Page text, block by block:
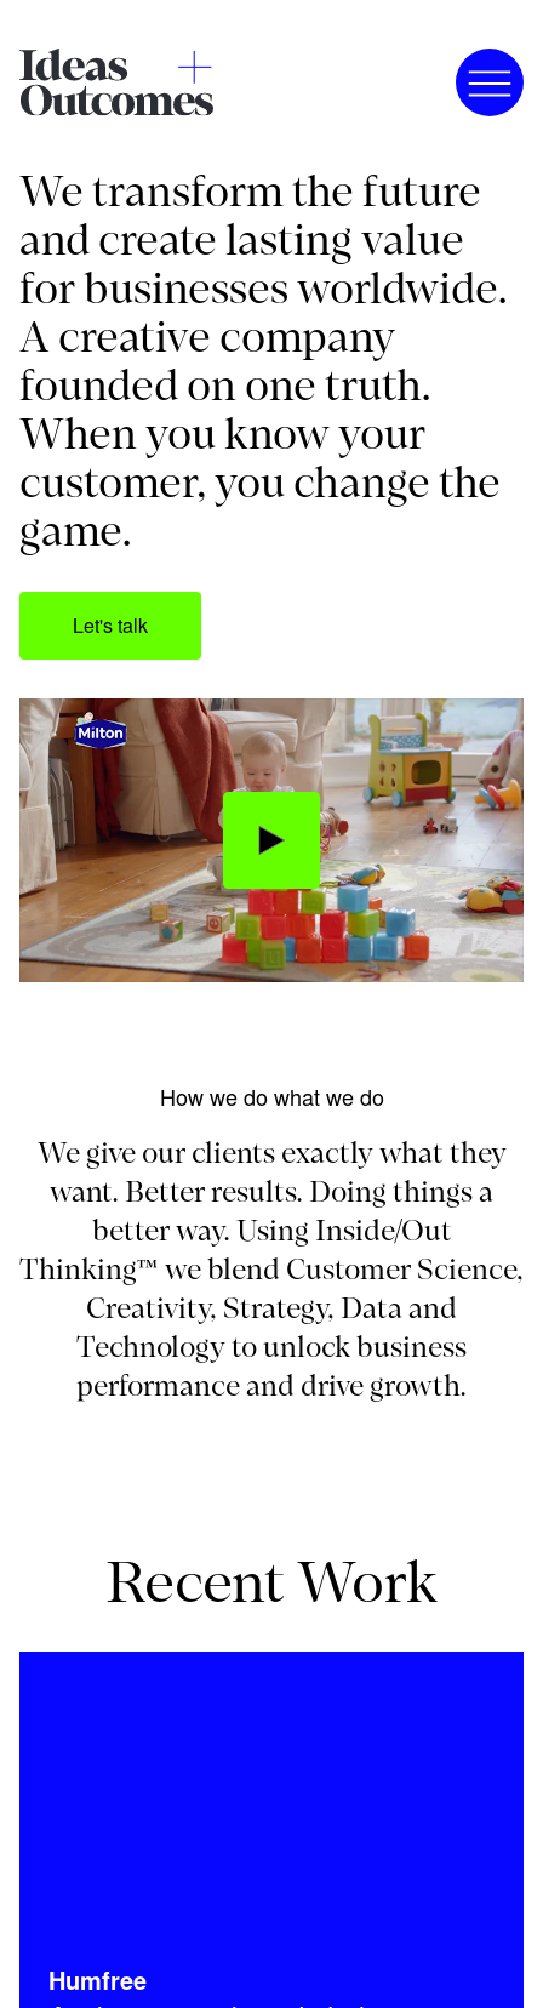
We transform the future
and create lasting value
for businesses worldwide.
A creative company
founded on one truth.
When you know your
customer, you change the
game.
Let's talk
How we do what we do
We give our clients exactly what they
want. Better results. Doing things a
better way. Using Inside/Out
Thinking™ we blend Customer Science,
Creativity, Strategy, Data and
Technology to unlock business
performance and drive growth.
Recent Work
Humfree